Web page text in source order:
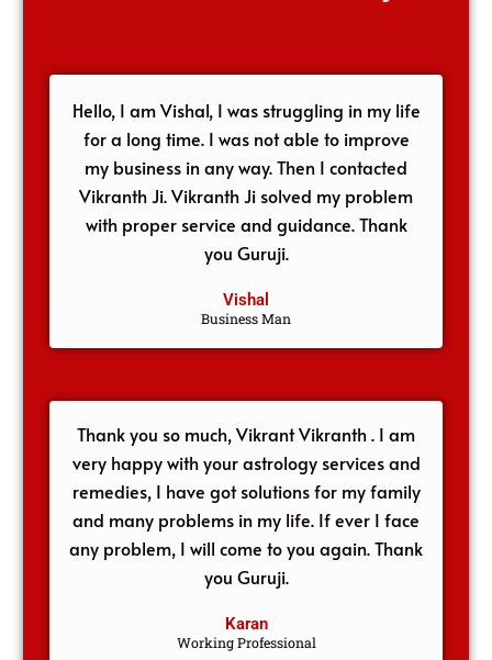
Hello, I am Vishal, I was struggling in my life
for a long time. I was not able to improve
my business in any way. Then I contacted
Vikranth Ji. Vikranth Ji solved my problem
with proper service and guidance. Thank
you Guruji.
Vishal
Business Man
Thank you so much, Vikrant Vikranth . I am
very happy with your astrology services and
remedies, I have got solutions for my family
and many problems in my life. If ever I face
any problem, I will come to you again. Thank
you Guruji.
Karan
Working Professional